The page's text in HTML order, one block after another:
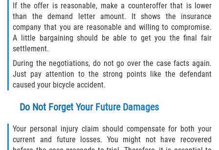
If the offer is reasonable, make a counteroffer that is lower
than the demand letter amount. It shows the insurance
company that you are reasonable and willing to compromise.
A little bargaining should be able to get you the final fair
settlement.
During the negotiations, do not go over the case facts again.
Just pay attention to the strong points like the defendant
caused your bicycle accident.
Do Not Forget Your Future Damages
Your personal injury claim should compensate for both your
current and future losses. You might not have recovered